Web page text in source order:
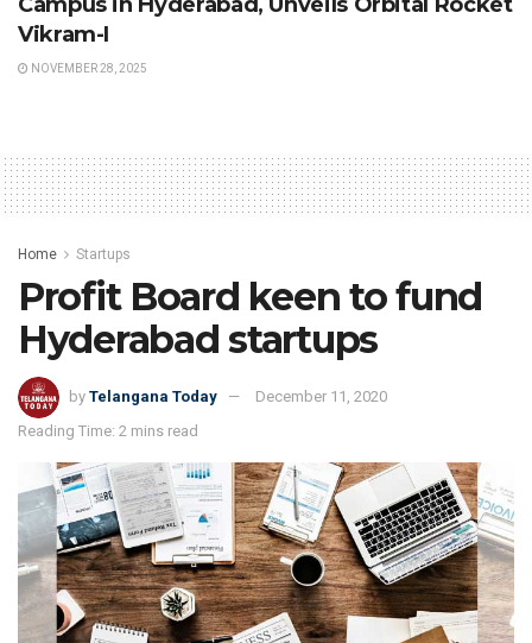
Vikram-I
NOVEMBER 28, 2025
Home Startups
Profit Board keen to fund
Hyderabad startups
by Telangana Today
December 11, 2020
Reading Time: 2 mins read